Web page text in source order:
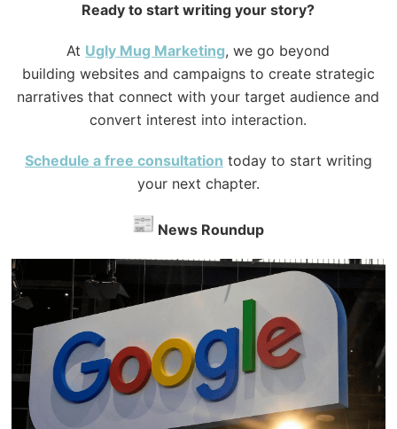
Ready to start writing your story?
At Ugly Mug Marketing, we go beyond
building websites and campaigns to create strategic
narratives that connect with your target audience and
convert interest into interaction.
Schedule a free consultation today to start writing
your next chapter.
News Roundup